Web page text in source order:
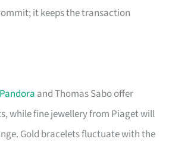
it keeps the transaction
Pandora and Thomas Sabo offer
while fine jewellery from Piaget will
Gold bracelets fluctuate with the